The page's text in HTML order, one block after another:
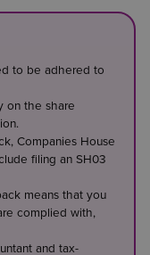
to be adhered to
on the share
Companies House
filing an SH03
means that you
complied with,
and tax-